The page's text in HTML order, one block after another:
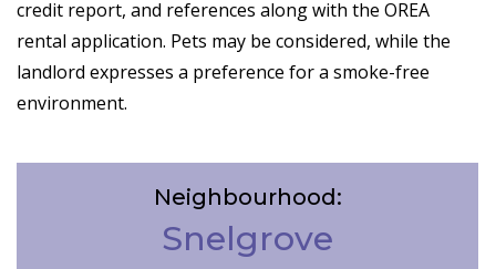
credit report, and references along with the OREA
rental application. Pets may be considered, while the
landlord expresses a preference for a smoke-free
environment.
Neighbourhood:
Snelgrove